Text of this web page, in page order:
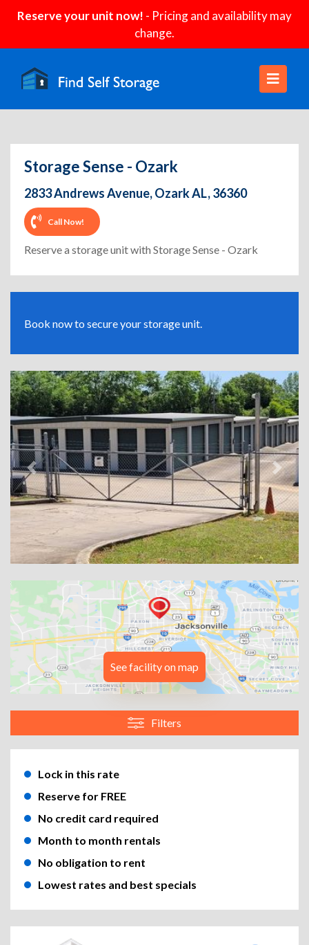
Reserve your unit now! - Pricing and availability may
change.
Storage Sense - Ozark
2833 Andrews Avenue, Ozark AL, 36360
Call Now!
Reserve a storage unit with Storage Sense - Ozark
Book now to secure your storage unit.
Previous Next
See facility on map
Filters
Lock in this rate
Reserve for FREE
No credit card required
Month to month rentals
No obligation to rent
Lowest rates and best specials